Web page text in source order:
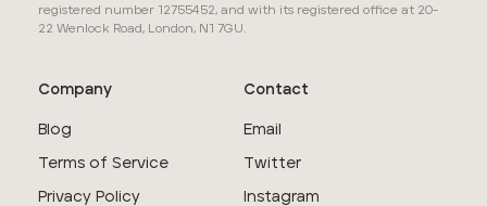
registered number 12755452, and with its registered office at 20-
22 Wenlock Road, London, N1 7GU.
Company
Blog
Terms of Service
Privacy Policy
Contact
Email
Twitter
Instagram